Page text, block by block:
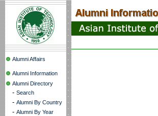
Alumni Affairs
Alumni Information
Alumni Directory
- Search
- Alumni By Country
- Alumni By Year